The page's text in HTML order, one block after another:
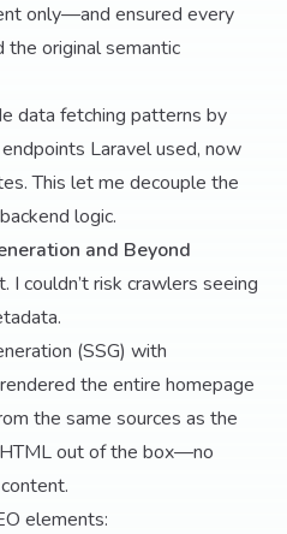
only—and ensured every
original semantic
data fetching patterns by
Laravel used, now
This let me decouple the
logic.
and Beyond
I couldn’t risk crawlers seeing
(SSG) with
the entire homepage
the same sources as the
out of the box—no
elements: